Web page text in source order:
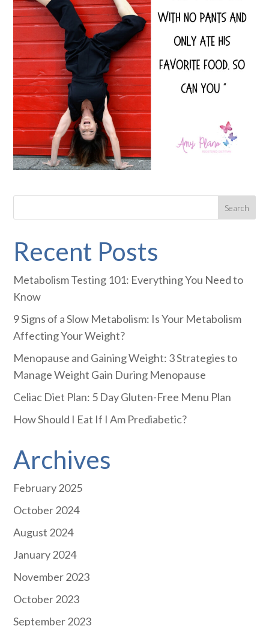
Recent Posts
Metabolism Testing 101: Everything You Need to
Know
9 Signs of a Slow Metabolism: Is Your Metabolism
Affecting Your Weight?
Menopause and Gaining Weight: 3 Strategies to
Manage Weight Gain During Menopause
Celiac Diet Plan: 5 Day Gluten-Free Menu Plan
How Should I Eat If I Am Prediabetic?
Archives
February 2025
October 2024
August 2024
January 2024
November 2023
October 2023
September 2023